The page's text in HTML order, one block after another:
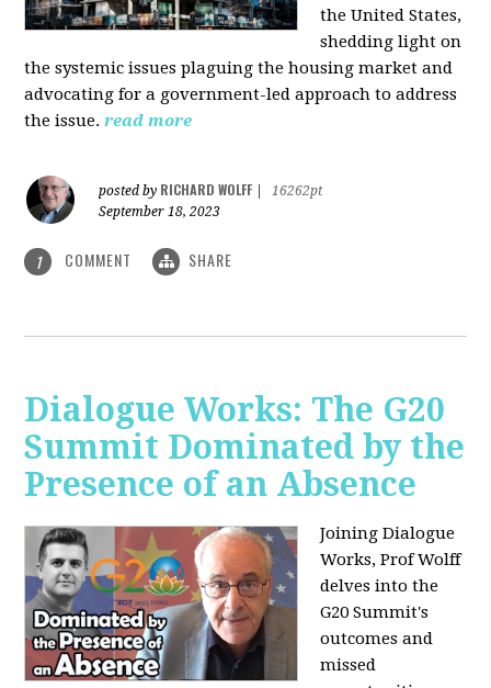
the United States,
shedding light on
the systemic issues plaguing the housing market and
advocating for a government-led approach to address
the issue. read more
posted by RICHARD WOLFF
16262pt
September 18, 2023
1 COMMENT SHARE
Dialogue Works: The G20
Summit Dominated by the
Presence of an Absence
Joining Dialogue
Works, Prof Wolff
delves into the
G20 Summit's
outcomes and
missed